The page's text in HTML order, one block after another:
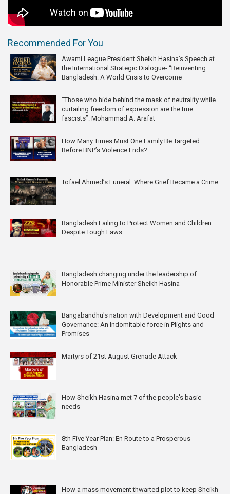
Recommended For You
Awami League President Sheikh Hasina’s Speech at
the International Strategic Dialogue- “Reinventing
Bangladesh: A World Crisis to Overcome
“Those who hide behind the mask of neutrality while
curtailing freedom of expression are the true
fascists”: Mohammad A. Arafat
How Many Times Must One Family Be Targeted
Before BNP’s Violence Ends?
Tofael Ahmed’s Funeral: Where Grief Became a Crime
Bangladesh Failing to Protect Women and Children
Despite Tough Laws
Bangladesh changing under the leadership of
Honorable Prime Minister Sheikh Hasina
Bangabandhu's nation with Development and Good
Governance: An Indomitable force in Plights and
Promises
Martyrs of 21st August Grenade Attack
How Sheikh Hasina met 7 of the people's basic
needs
8th Five Year Plan: En Route to a Prosperous
Bangladesh
How a mass movement thwarted plot to keep Sheikh